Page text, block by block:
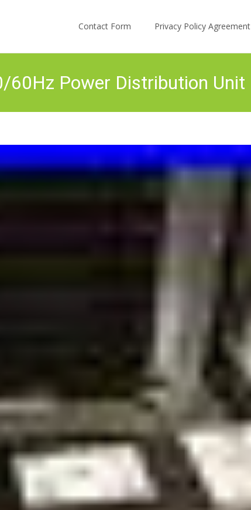
Contact Form
Privacy Policy Agreement
60Hz Power Distribution Unit